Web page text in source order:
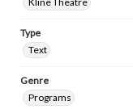
Type
Text
Genre
Programs